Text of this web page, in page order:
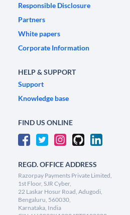
Responsible Disclosure
Partners
White papers
Corporate Information
HELP & SUPPORT
Support
Knowledge base
FIND US ONLINE
REGD. OFFICE ADDRESS
Razorpay Payments Private Limited,
1st Floor, SJR Cyber,
22 Laskar Hosur Road, Adugodi,
Bengaluru, 560030,
Karnataka, India